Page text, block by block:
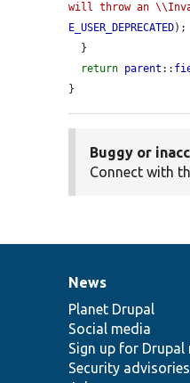
will throw an
E_USER_DEPRECATED);
return parent ::
}
Buggy or
Connect with
News
items
News
Planet Drupal
Social media
Sign up for Drupal
Security advisories
Our
community
Documentation
Drupal
code
base
Governance
of
community